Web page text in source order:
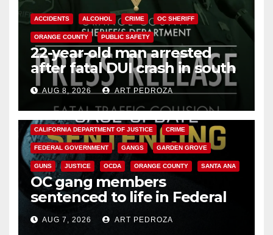
ACCIDENTS ALCOHOL CRIME OC SHERIFF
ORANGE COUNTY PUBLIC SAFETY
22-year-old man arrested
after fatal DUI crash in south
OCAUG 8, 2026 ART PEDROZA
ANAHEIM CALIFORNIA
CALIFORNIA DEPARTMENT OF JUSTICE CRIME
FEDERAL GOVERNMENT GANGS GARDEN GROVE
GUNS JUSTICE OCDA ORANGE COUNTY SANTA ANA
OC gang members
sentenced to life in Federal
prison over Mexican Mafia hit
AUG 7, 2026 ART PEDROZA